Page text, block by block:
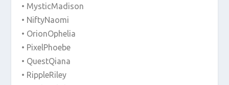
• MysticMadison
• NiftyNaomi
• OrionOphelia
• PixelPhoebe
• QuestQiana
• RippleRiley